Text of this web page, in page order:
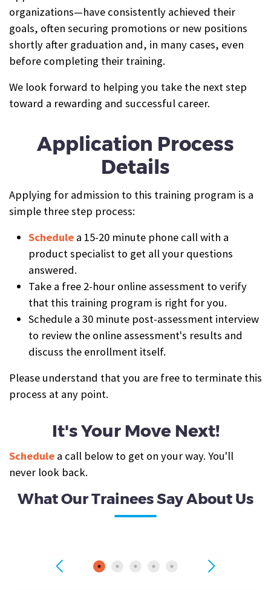
organizations—have consistently achieved their
goals, often securing promotions or new positions
shortly after graduation and, in many cases, even
before completing their training.
We look forward to helping you take the next step
toward a rewarding and successful career.
Application Process
Details
Applying for admission to this training program is a
simple three step process:
Schedule a 15-20 minute phone call with a
product specialist to get all your questions
answered.
Take a free 2-hour online assessment to verify
that this training program is right for you.
Schedule a 30 minute post-assessment interview
to review the online assessment's results and
discuss the enrollment itself.
Please understand that you are free to terminate this
process at any point.
It's Your Move Next!
Schedule a call below to get on your way. You'll
never look back.
What Our Trainees Say About Us